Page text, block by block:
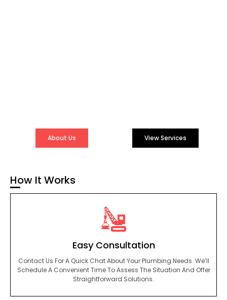
About Us View Services
How It Works
Easy Consultation
Contact Us For A Quick Chat About Your Plumbing Needs. We’ll
Schedule A Convenient Time To Assess The Situation And Offer
Straightforward Solutions.